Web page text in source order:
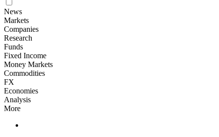
News
Markets
Companies
Research
Funds
Fixed Income
Money Markets
Commodities
FX
Economies
Analysis
More